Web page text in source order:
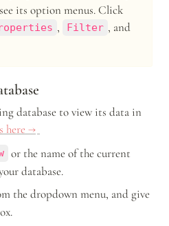
of your timeline to see its option menus. Click
, Filter
database to view its data in
here →
or the name of the current
database.
the dropdown menu, and give